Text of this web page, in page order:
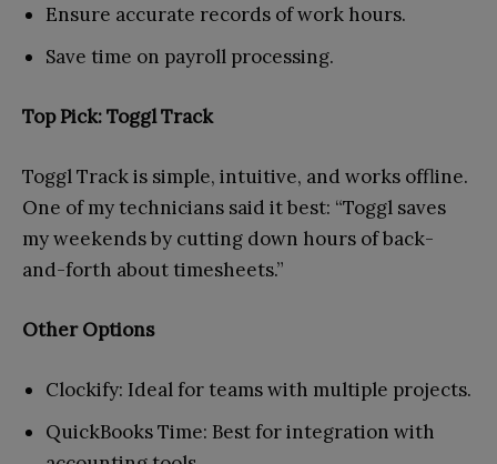
Ensure accurate records of work hours.
Save time on payroll processing.
Top Pick: Toggl Track
Toggl Track is simple, intuitive, and works offline.
One of my technicians said it best: “Toggl saves
my weekends by cutting down hours of back-
and-forth about timesheets.”
Other Options
Clockify: Ideal for teams with multiple projects.
QuickBooks Time: Best for integration with